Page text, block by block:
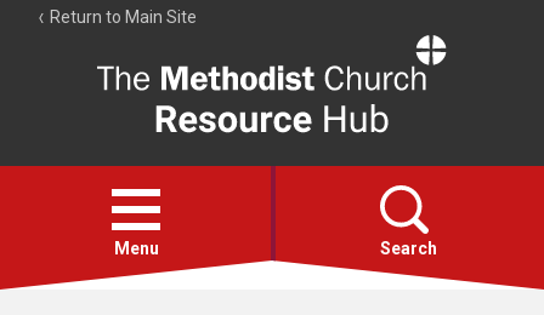
Return to Main Site
Resource
Hub
Open
menu
Menu Search
Account